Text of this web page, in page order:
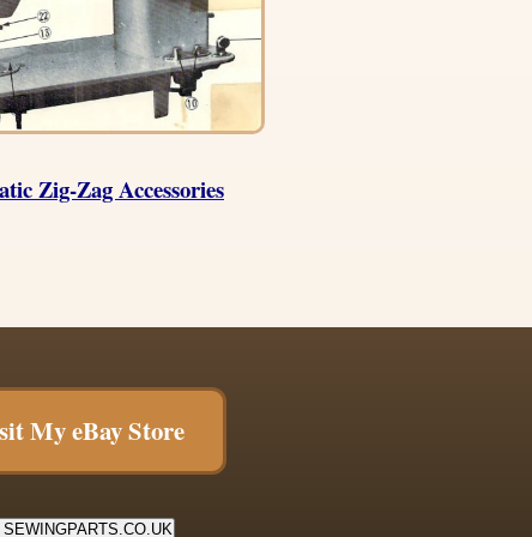
Zig-Zag Accessories
My eBay Store